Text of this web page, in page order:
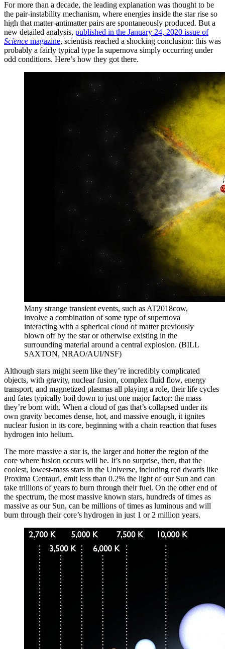
For more than a decade, the leading explanation was thought to be
the pair-instability mechanism, where energies inside the star rise so
high that matter-antimatter pairs are spontaneously produced. But a
new detailed analysis, published in the January 24, 2020 issue of
Science magazine, scientists reached a shocking conclusion: this was
probably a fairly typical type Ia supernova simply occurring under
odd conditions. Here’s how they got there.
Many strange transient events, such as AT2018cow,
involve a combination of some type of supernova
interacting with a spherical cloud of matter previously
blown off by the star or otherwise existing in the
surrounding material around a central explosion. (BILL
SAXTON, NRAO/AUI/NSF)
Although stars might seem like they’re incredibly complicated
objects, with gravity, nuclear fusion, complex fluid flow, energy
transport, and magnetized plasmas all playing a role, their life cycles
and fates typically boil down to just one major factor: the mass
they’re born with. When a cloud of gas that’s collapsed under its
own gravity becomes dense, hot, and massive enough, it ignites
nuclear fusion in its core, beginning with a chain reaction that fuses
hydrogen into helium.
The more massive a star is, the larger and hotter the region of the
core where fusion occurs will be. It’s no surprise, then, that the
coolest, lowest-mass stars in the Universe, including red dwarfs like
Proxima Centauri, emit less than 0.2% the light of our Sun and can
take trillions of years to burn through their fuel. On the other end of
the spectrum, the most massive known stars, hundreds of times as
massive as our Sun, can be millions of times as luminous and will
burn through their core’s hydrogen in just 1 or 2 million years.